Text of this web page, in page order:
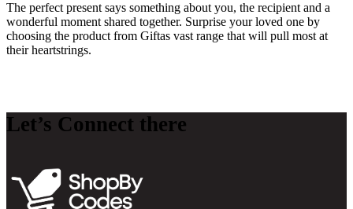
The perfect present says something about you, the recipient and a
wonderful moment shared together. Surprise your loved one by
choosing the product from Giftas vast range that will pull most at
their heartstrings.
Let’s Connect there